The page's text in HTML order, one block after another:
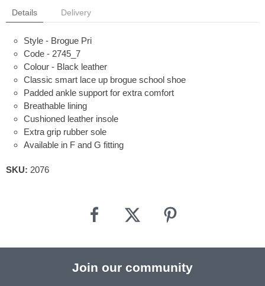
Details Delivery
Style - Brogue Pri
Code - 2745_7
Colour - Black leather
Classic smart lace up brogue school shoe
Padded ankle support for extra comfort
Breathable lining
Cushioned leather insole
Extra grip rubber sole
Available in F and G fitting
SKU: 2076
Join our community